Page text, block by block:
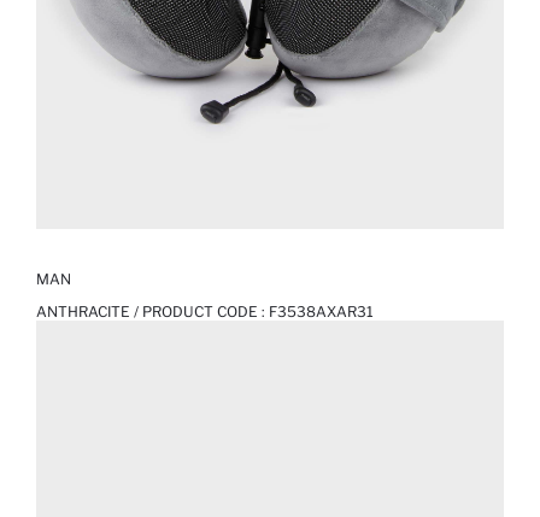
MAN
ANTHRACITE / PRODUCT CODE : F3538AXAR31